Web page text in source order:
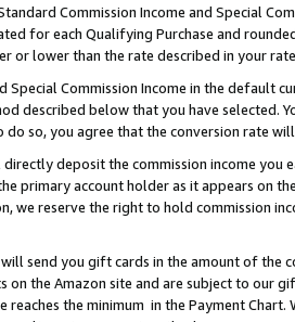
Commission Income and Special
for each Qualifying Purchase and
or lower than the rate described in your
Special Commission Income in the
described below that you have
so, you agree that the conversion rate
deposit the commission income
primary account holder as it appears on
we reserve the right to hold commission
send you gift cards in the amount of the
the Amazon site and are subject to our
reaches the minimum in the Payment